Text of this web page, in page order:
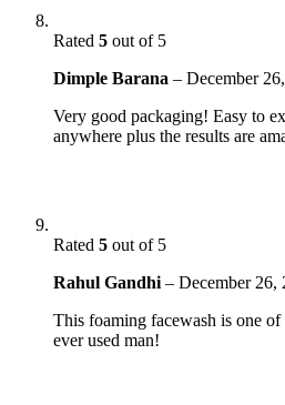
Rated 5 out of 5
Dimple Barana – December
Very good packaging! Easy to
anywhere plus the results are
Rated 5 out of 5
Rahul Gandhi – December 26,
This foaming facewash is one
ever used man!